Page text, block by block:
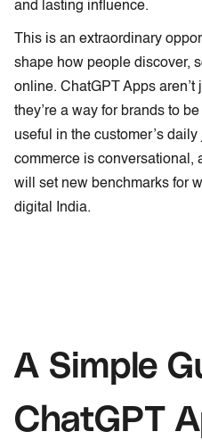
and lasting influence.
This is an extraordinary
shape how people discover,
online. ChatGPT Apps
they’re a way for brands to
useful in the customer’s
commerce is conversational,
will set new benchmarks for
digital India.
A Simple
ChatGPT